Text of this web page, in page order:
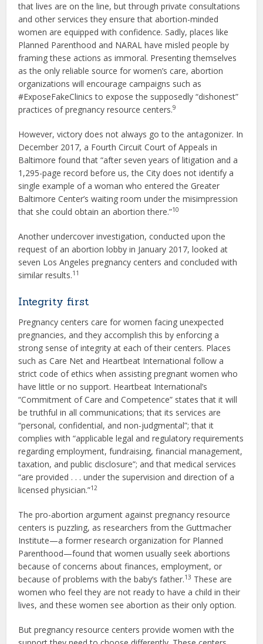
that lives are on the line, but through private consultations
and other services they ensure that abortion-minded
women are equipped with confidence. Sadly, places like
Planned Parenthood and NARAL have misled people by
framing these actions as immoral. Presenting themselves
as the only reliable source for women’s care, abortion
organizations will encourage campaigns such as
#ExposeFakeClinics to expose the supposedly “dishonest”
practices of pregnancy resource centers.9
However, victory does not always go to the antagonizer. In
December 2017, a Fourth Circuit Court of Appeals in
Baltimore found that “after seven years of litigation and a
1,295-page record before us, the City does not identify a
single example of a woman who entered the Greater
Baltimore Center’s waiting room under the misimpression
that she could obtain an abortion there.”10
Another undercover investigation, conducted upon the
request of an abortion lobby in January 2017, looked at
seven Los Angeles pregnancy centers and concluded with
similar results.11
Integrity first
Pregnancy centers care for women facing unexpected
pregnancies, and they accomplish this by enforcing a
strong sense of integrity at each of their centers. Places
such as Care Net and Heartbeat International follow a
strict code of ethics when assisting pregnant women who
have little or no support. Heartbeat International’s
“Commitment of Care and Competence” states that it will
be truthful in all communications; that its services are
“personal, confidential, and non-judgmental”; that it
complies with “applicable legal and regulatory requirements
regarding employment, fundraising, financial management,
taxation, and public disclosure”; and that medical services
“are provided . . . under the supervision and direction of a
licensed physician.”12
The pro-abortion argument against pregnancy resource
centers is puzzling, as researchers from the Guttmacher
Institute—a former research organization for Planned
Parenthood—found that women usually seek abortions
because of concerns about finances, employment, or
because of problems with the baby’s father.13 These are
women who feel they are not ready to have a child in their
lives, and these women see abortion as their only option.
But pregnancy resource centers provide women with the